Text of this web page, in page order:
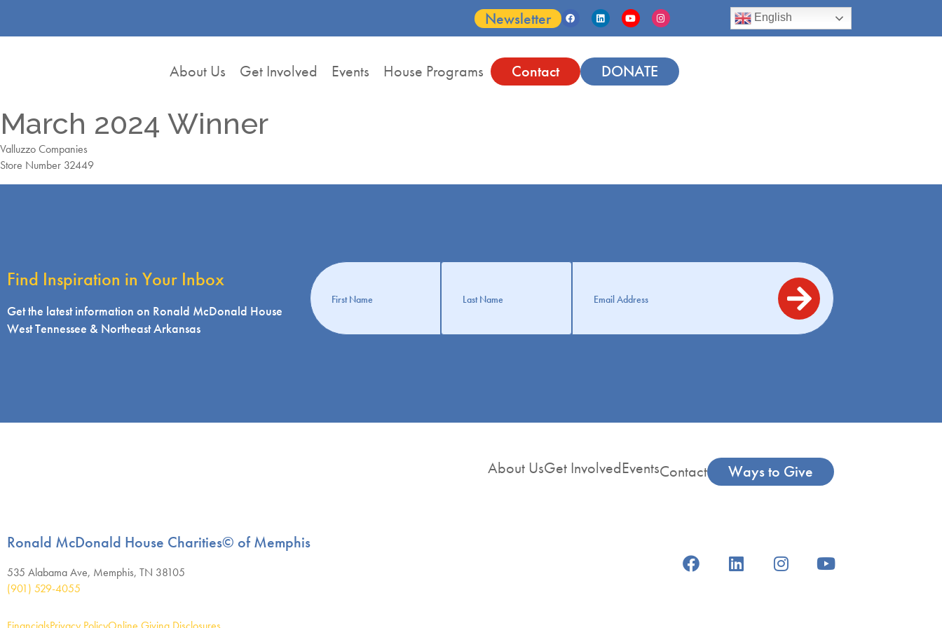
Newsletter English
About Us Get Involved Events House Programs Contact DONATE
March 2024 Winner
Valluzzo Companies
Store Number 32449
Find Inspiration in Your Inbox
Get the latest information on Ronald McDonald House
West Tennessee & Northeast Arkansas
Get
information
About UsGet InvolvedEventsContact Ways to Give
Ronald McDonald House Charities© of Memphis
535 Alabama Ave, Memphis, TN 38105
(901) 529-4055